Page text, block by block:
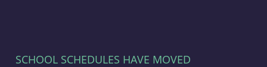
SCHOOL SCHEDULES HAVE MOVED